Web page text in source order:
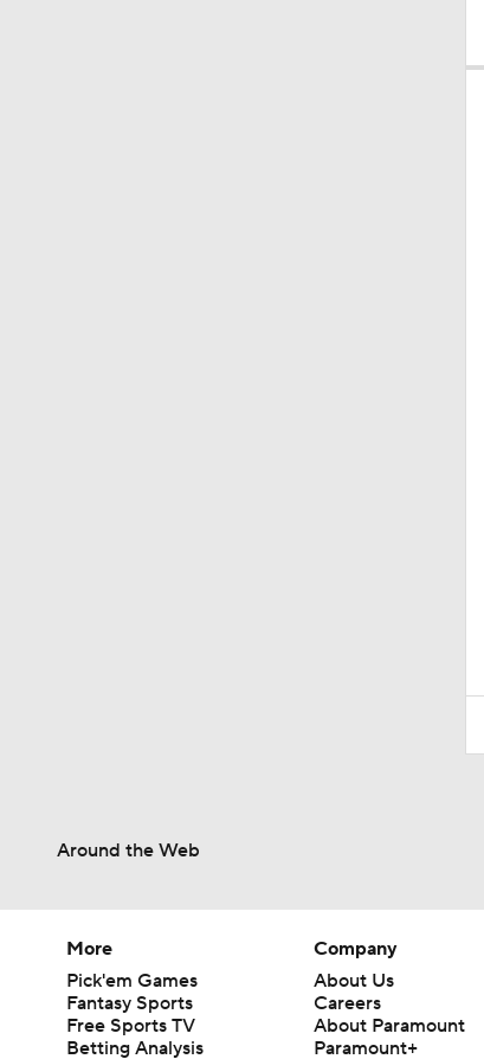
Around the Web
More
Pick'em Games
Fantasy Sports
Free Sports TV
Betting Analysis
Company
About Us
Careers
About Paramount
Paramount+